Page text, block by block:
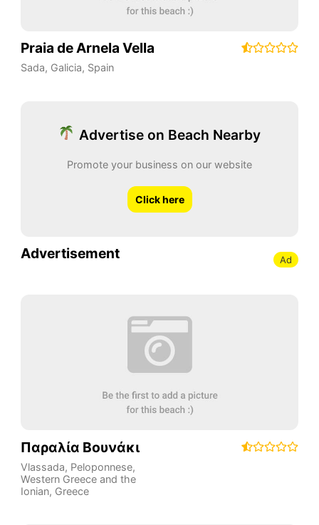
Praia de Arnela Vella
Sada, Galicia, Spain
Advertise on Beach Nearby
Promote your business on our website
Click here
Advertisement Ad
Παραλία Βουνάκι
Vlassada, Peloponnese,
Western Greece and the
Ionian, Greece